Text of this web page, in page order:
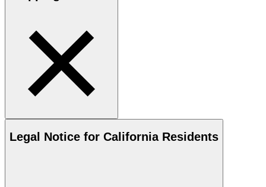
Legal Notice for California Residents